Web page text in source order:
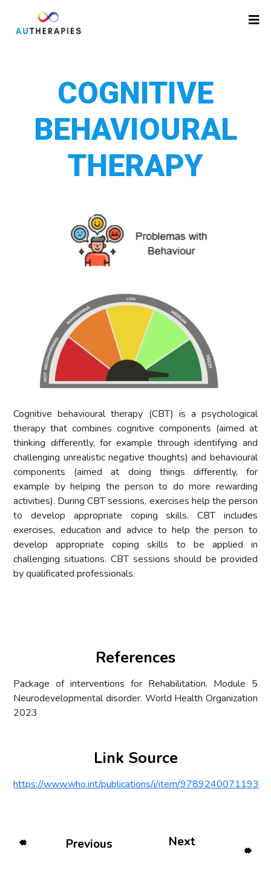
COGNITIVE
BEHAVIOURAL
THERAPY
Cognitive behavioural therapy (CBT) is a psychological
therapy that combines cognitive components (aimed at
thinking differently, for example through identifying and
challenging unrealistic negative thoughts) and behavioural
components (aimed at doing things differently, for
example by helping the person to do more rewarding
activities). During CBT sessions, exercises help the person
to develop appropriate coping skills. CBT includes
exercises, education and advice to help the person to
develop appropriate coping skills to be applied in
challenging situations. CBT sessions should be provided
by qualificated professionals.
References
Package of interventions for Rehabilitation. Module 5
Neurodevelopmental disorder. World Health Organization
2023
Link Source
https://www.who.int/publications/i/item/9789240071193
Previous Next